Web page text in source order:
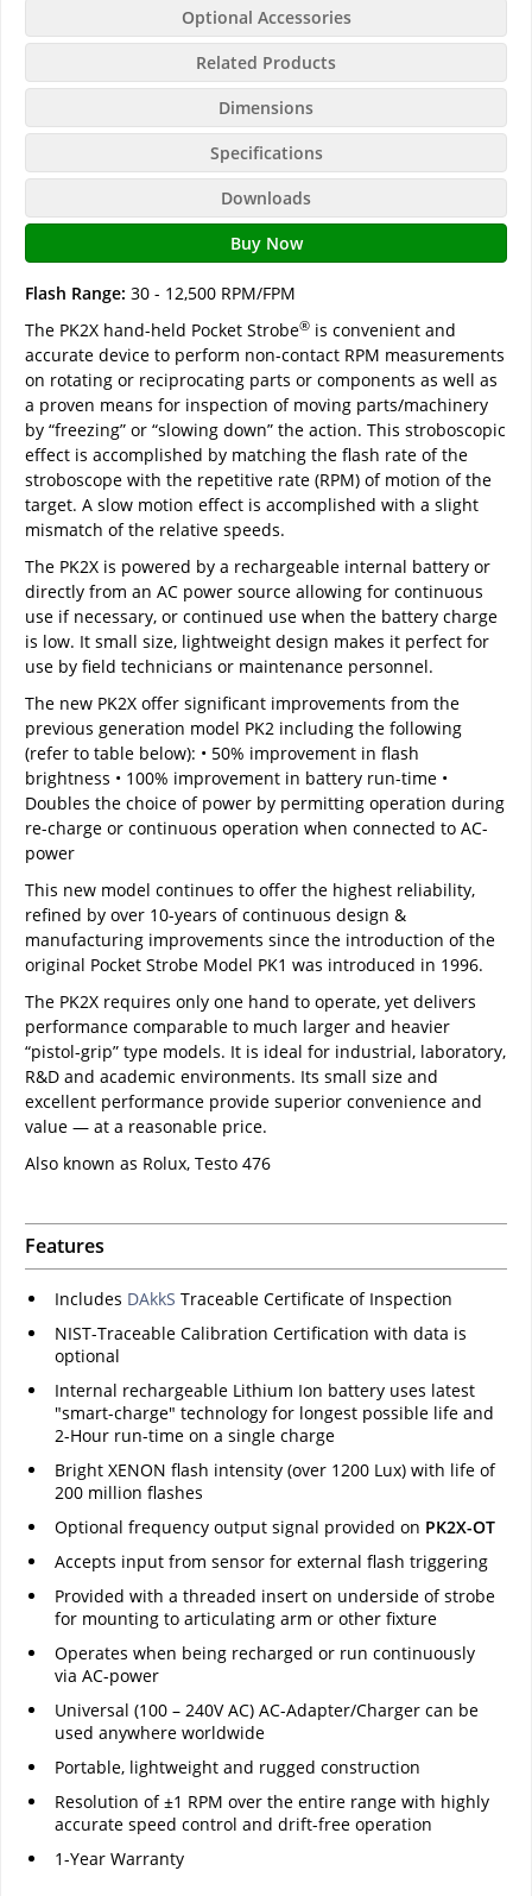
Optional Accessories
Related Products
Dimensions
Specifications
Downloads
Buy Now
Flash Range: 30 - 12,500 RPM/FPM
The PK2X hand-held Pocket Strobe® is convenient and
accurate device to perform non-contact RPM measurements
on rotating or reciprocating parts or components as well as
a proven means for inspection of moving parts/machinery
by “freezing” or “slowing down” the action. This stroboscopic
effect is accomplished by matching the flash rate of the
stroboscope with the repetitive rate (RPM) of motion of the
target. A slow motion effect is accomplished with a slight
mismatch of the relative speeds.
The PK2X is powered by a rechargeable internal battery or
directly from an AC power source allowing for continuous
use if necessary, or continued use when the battery charge
is low. It small size, lightweight design makes it perfect for
use by field technicians or maintenance personnel.
The new PK2X offer significant improvements from the
previous generation model PK2 including the following
(refer to table below): • 50% improvement in flash
brightness • 100% improvement in battery run-time •
Doubles the choice of power by permitting operation during
re-charge or continuous operation when connected to AC-
power
This new model continues to offer the highest reliability,
refined by over 10-years of continuous design &
manufacturing improvements since the introduction of the
original Pocket Strobe Model PK1 was introduced in 1996.
The PK2X requires only one hand to operate, yet delivers
performance comparable to much larger and heavier
“pistol-grip” type models. It is ideal for industrial, laboratory,
R&D and academic environments. Its small size and
excellent performance provide superior convenience and
value — at a reasonable price.
Also known as Rolux, Testo 476
Features
Includes DAkkS Traceable Certificate of Inspection
NIST-Traceable Calibration Certification with data is
optional
Internal rechargeable Lithium Ion battery uses latest
"smart-charge" technology for longest possible life and
2-Hour run-time on a single charge
Bright XENON flash intensity (over 1200 Lux) with life of
200 million flashes
Optional frequency output signal provided on PK2X-OT
Accepts input from sensor for external flash triggering
Provided with a threaded insert on underside of strobe
for mounting to articulating arm or other fixture
Operates when being recharged or run continuously
via AC-power
Universal (100 – 240V AC) AC-Adapter/Charger can be
used anywhere worldwide
Portable, lightweight and rugged construction
Resolution of ±1 RPM over the entire range with highly
accurate speed control and drift-free operation
1-Year Warranty